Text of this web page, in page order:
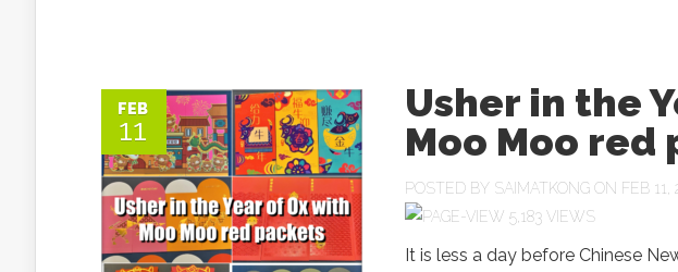
FEB
11
Usher in the
Moo Moo red
POSTED BY SAIMATKONG ON FEB 11,
5,183 VIEWS
It is less a day before Chinese